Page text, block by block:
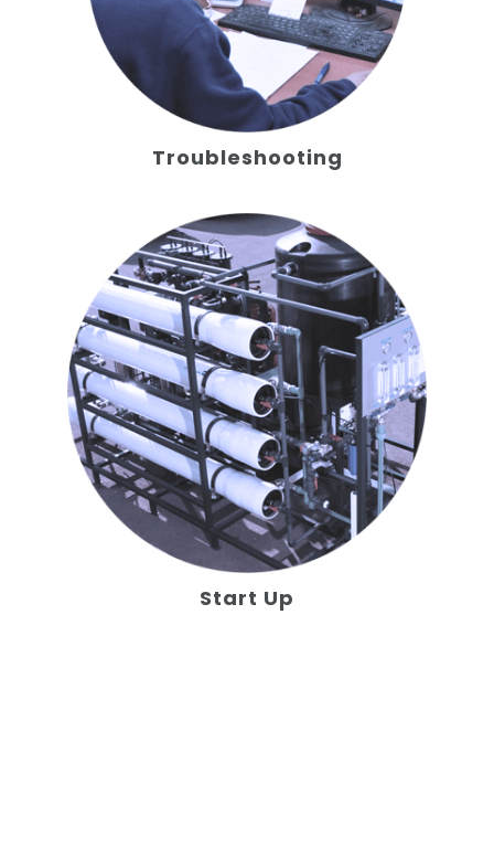
Troubleshooting
Start Up